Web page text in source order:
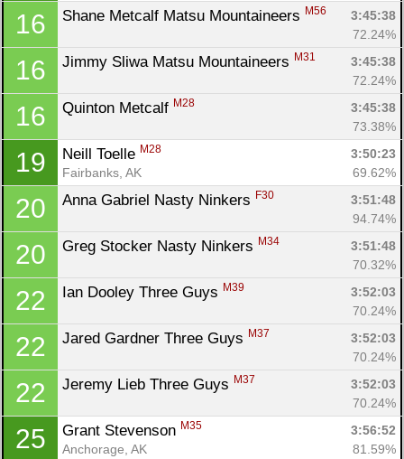
16 Shane Metcalf Matsu Mountaineers M56
3:45:38
72.24%
16 Jimmy Sliwa Matsu Mountaineers M31
3:45:38
72.24%
16 Quinton Metcalf M28
3:45:38
73.38%
19 Neill Toelle M28
3:50:23
Fairbanks, AK
69.62%
20 Anna Gabriel Nasty Ninkers F30
3:51:48
94.74%
20 Greg Stocker Nasty Ninkers M34
3:51:48
70.32%
22 Ian Dooley Three Guys M39
3:52:03
70.24%
22 Jared Gardner Three Guys M37
3:52:03
70.24%
22 Jeremy Lieb Three Guys M37
3:52:03
70.24%
25 Grant Stevenson M35
3:56:52
Anchorage, AK
81.59%